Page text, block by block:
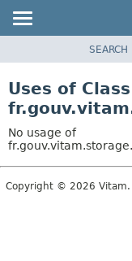
CLASS
TREE
DEPRECATED
INDEX
SEARCH
Uses of Class
No usage of
Copyright © 2026 Vitam.